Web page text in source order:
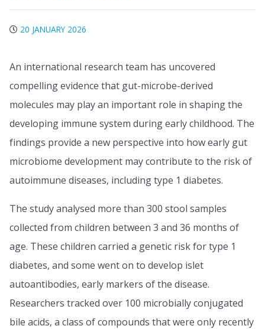
20 JANUARY 2026
An international research team has uncovered
compelling evidence that gut-microbe-derived
molecules may play an important role in shaping the
developing immune system during early childhood. The
findings provide a new perspective into how early gut
microbiome development may contribute to the risk of
autoimmune diseases, including type 1 diabetes.
The study analysed more than 300 stool samples
collected from children between 3 and 36 months of
age. These children carried a genetic risk for type 1
diabetes, and some went on to develop islet
autoantibodies, early markers of the disease.
Researchers tracked over 100 microbially conjugated
bile acids, a class of compounds that were only recently